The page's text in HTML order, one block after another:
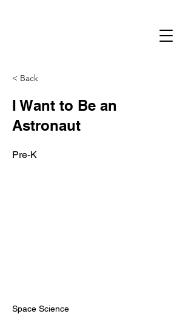
< Back
I Want to Be an
Astronaut
Pre-K
Space Science